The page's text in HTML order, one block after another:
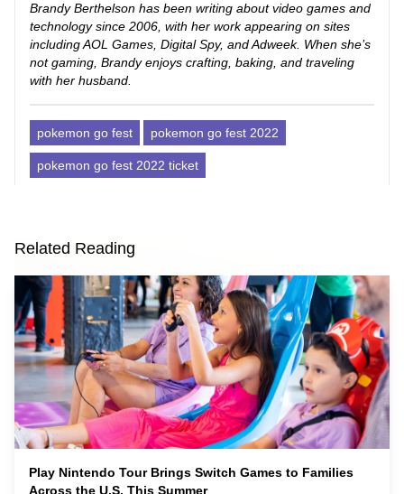
Brandy Berthelson has been writing about video games and
technology since 2006, with her work appearing on sites
including AOL Games, Digital Spy, and Adweek. When she’s
not gaming, Brandy enjoys crafting, baking, and traveling
with her husband.
pokemon go fest pokemon go fest 2022
pokemon go fest 2022 ticket
Related Reading
Play Nintendo Tour Brings Switch Games to Families
Across the U.S. This Summer